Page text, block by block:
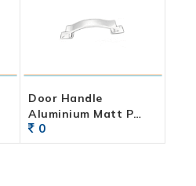
Door Handle
Aluminium Matt P
Section Navdeep
Diamond
0